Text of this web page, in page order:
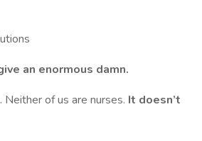
an enormous damn.
of us are nurses. It doesn’t